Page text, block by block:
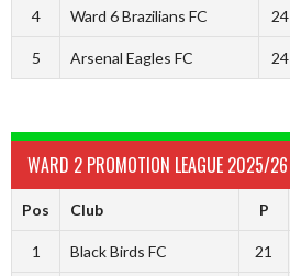
4 Ward 6 Brazilians FC 24
5 Arsenal Eagles FC 24
WARD 2 PROMOTION LEAGUE 2025/26
Pos Club P
1 Black Birds FC 21